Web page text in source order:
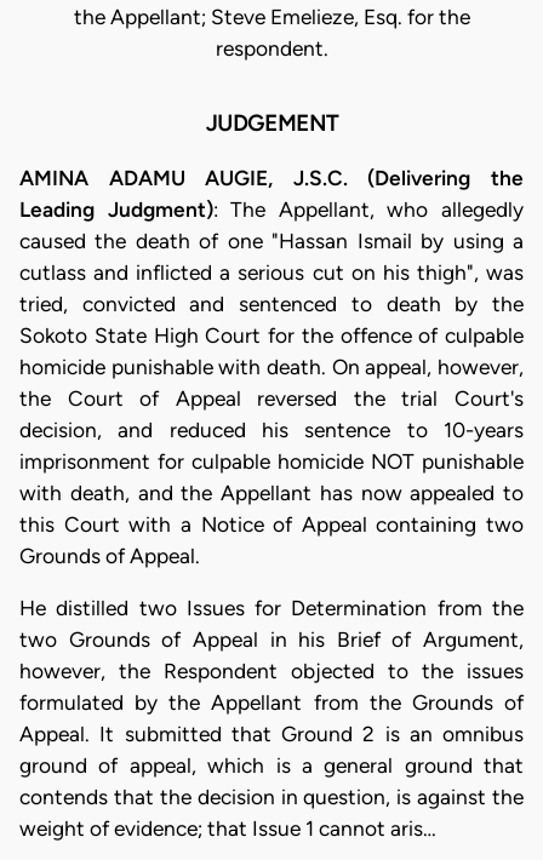
the Appellant; Steve Emelieze, Esq. for the
respondent.
JUDGEMENT
AMINA ADAMU AUGIE, J.S.C. (Delivering the
Leading Judgment): The Appellant, who allegedly
caused the death of one "Hassan Ismail by using a
cutlass and inflicted a serious cut on his thigh", was
tried, convicted and sentenced to death by the
Sokoto State High Court for the offence of culpable
homicide punishable with death. On appeal, however,
the Court of Appeal reversed the trial Court's
decision, and reduced his sentence to 10-years
imprisonment for culpable homicide NOT punishable
with death, and the Appellant has now appealed to
this Court with a Notice of Appeal containing two
Grounds of Appeal.
He distilled two Issues for Determination from the
two Grounds of Appeal in his Brief of Argument,
however, the Respondent objected to the issues
formulated by the Appellant from the Grounds of
Appeal. It submitted that Ground 2 is an omnibus
ground of appeal, which is a general ground that
contends that the decision in question, is against the
weight of evidence; that Issue 1 cannot aris…